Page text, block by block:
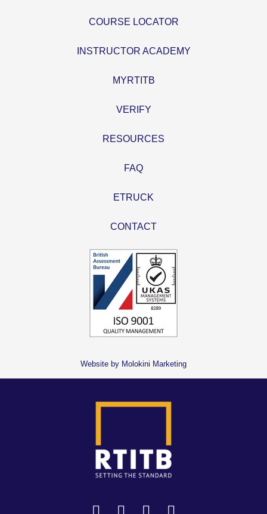
COURSE LOCATOR
INSTRUCTOR ACADEMY
MYRTITB
VERIFY
RESOURCES
FAQ
ETRUCK
CONTACT
Website by Molokini Marketing